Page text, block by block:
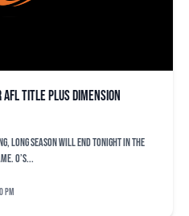
title plus dimension
long season will end tonight in the
O’s...
pm